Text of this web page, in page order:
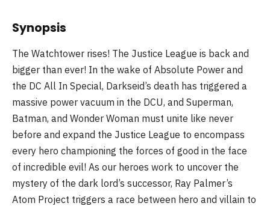
Synopsis
The Watchtower rises! The Justice League is back and
bigger than ever! In the wake of Absolute Power and
the DC All In Special, Darkseid’s death has triggered a
massive power vacuum in the DCU, and Superman,
Batman, and Wonder Woman must unite like never
before and expand the Justice League to encompass
every hero championing the forces of good in the face
of incredible evil! As our heroes work to uncover the
mystery of the dark lord’s successor, Ray Palmer’s
Atom Project triggers a race between hero and villain to